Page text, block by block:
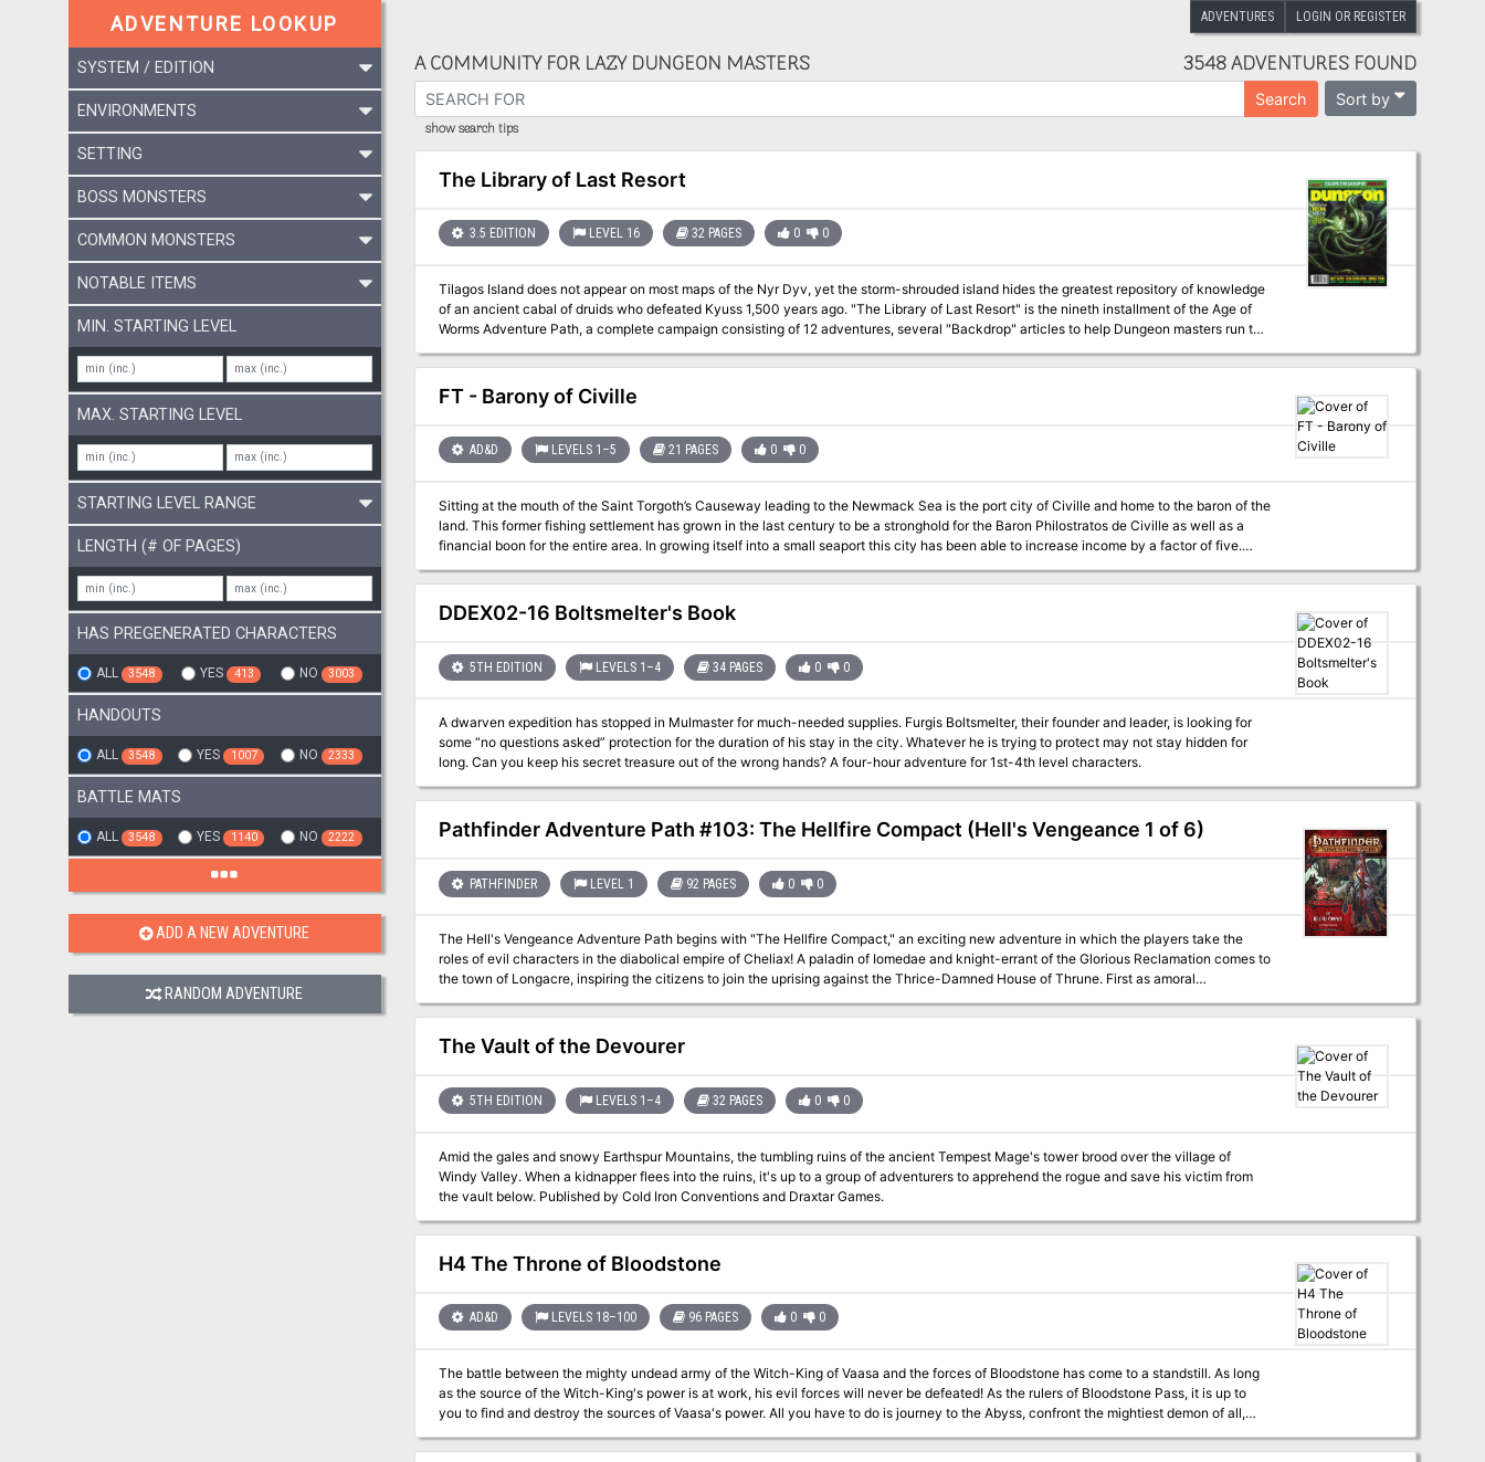
ADVENTURES LOGIN OR REGISTER
ADVENTURE LOOKUP
SYSTEM / EDITION
ENVIRONMENTS
SETTING
BOSS MONSTERS
COMMON MONSTERS
NOTABLE ITEMS
MIN. STARTING LEVEL
MAX. STARTING LEVEL
STARTING LEVEL RANGE
LENGTH (# OF PAGES)
HAS PREGENERATED CHARACTERS
ALL 3548 YES 413 NO 3003
HANDOUTS
ALL 3548 YES 1007 NO 2333
BATTLE MATS
ALL 3548 YES 1140 NO 2222
ADD A NEW ADVENTURE
RANDOM ADVENTURE
A COMMUNITY FOR LAZY DUNGEON MASTERS 3548 ADVENTURES FOUND
Search Sort by
show search tips
The Library of Last Resort
3.5 EDITION LEVEL 16 32 PAGES 0 0
Tilagos Island does not appear on most maps of the Nyr Dyv, yet the storm-shrouded island hides the greatest repository of knowledge
of an ancient cabal of druids who defeated Kyuss 1,500 years ago. "The Library of Last Resort" is the nineth installment of the Age of
Worms Adventure Path, a complete campaign consisting of 12 adventures, several "Backdrop" articles to help Dungeon masters run the
Food" articles, a series that provides additional materials to help players survive this campaign. High-level characters have a
FT - Barony of Civille
AD&D LEVELS 1–5 21 PAGES 0 0
Sitting at the mouth of the Saint Torgoth’s Causeway leading to the Newmack Sea is the port city of Civille and home to the baron of the
land. This former fishing settlement has grown in the last century to be a stronghold for the Baron Philostratos de Civille as well as a
financial boon for the entire area. In growing itself into a small seaport this city has been able to increase income by a factor of five.
the main areas for the FD series and can be used as a base of operations
DDEX02-16 Boltsmelter's Book
5TH EDITION LEVELS 1–4 34 PAGES 0 0
A dwarven expedition has stopped in Mulmaster for much-needed supplies. Furgis Boltsmelter, their founder and leader, is looking for
some “no questions asked” protection for the duration of his stay in the city. Whatever he is trying to protect may not stay hidden for
long. Can you keep his secret treasure out of the wrong hands? A four-hour adventure for 1st-4th level characters.
Pathfinder Adventure Path #103: The Hellfire Compact (Hell's Vengeance 1 of 6)
PATHFINDER LEVEL 1 92 PAGES 0 0
The Hell's Vengeance Adventure Path begins with "The Hellfire Compact," an exciting new adventure in which the players take the
roles of evil characters in the diabolical empire of Cheliax! A paladin of Iomedae and knight-errant of the Glorious Reclamation comes to
the town of Longacre, inspiring the citizens to join the uprising against the Thrice-Damned House of Thrune. First as amoral
mercenaries, then as retainers of the wicked archbaron of Longacre, the evil adventurers must move quickly to put down the
insurgency and keep the town from falling to the knight's rebellion.
The Vault of the Devourer
5TH EDITION LEVELS 1–4 32 PAGES 0 0
Amid the gales and snowy Earthspur Mountains, the tumbling ruins of the ancient Tempest Mage's tower brood over the village of
Windy Valley. When a kidnapper flees into the ruins, it's up to a group of adventurers to apprehend the rogue and save his victim from
the vault below. Published by Cold Iron Conventions and Draxtar Games.
H4 The Throne of Bloodstone
AD&D LEVELS 18–100 96 PAGES 0 0
The battle between the mighty undead army of the Witch-King of Vaasa and the forces of Bloodstone has come to a standstill. As long
as the source of the Witch-King's power is at work, his evil forces will never be defeated! As the rulers of Bloodstone Pass, it is up to
you to find and destroy the sources of Vaasa's power. All you have to do is journey to the Abyss, confront the mightiest demon of all,
in a series of modules specially designed for high-level characters. While it is not necessary to have played any of the three previous